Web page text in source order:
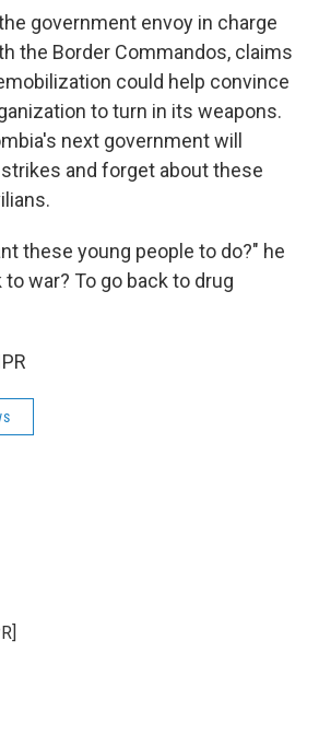
government envoy in charge
the Border Commandos, claims
could help convince
to turn in its weapons.
next government will
and forget about these
these young people to do?" he
to war? To go back to drug